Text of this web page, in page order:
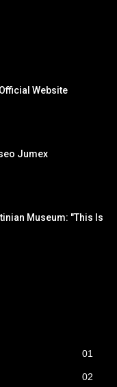
Website
Jumex
Museum: "This Is
01
02